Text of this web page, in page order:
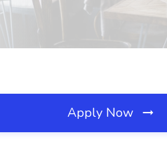
Apply Now